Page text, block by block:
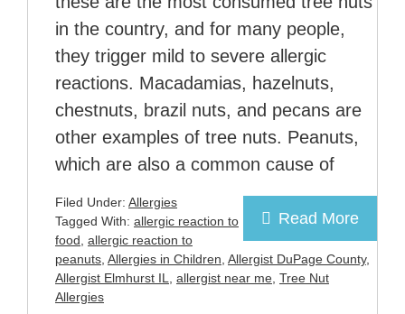
in the country, and for many people,
they trigger mild to severe allergic
reactions. Macadamias, hazelnuts,
chestnuts, brazil nuts, and pecans are
other examples of tree nuts. Peanuts,
which are also a common cause of
Read More
Filed Under: Allergies
Tagged With: allergic reaction to
food, allergic reaction to
peanuts, Allergies in Children, Allergist DuPage County,
Allergist Elmhurst IL, allergist near me, Tree Nut
Allergies